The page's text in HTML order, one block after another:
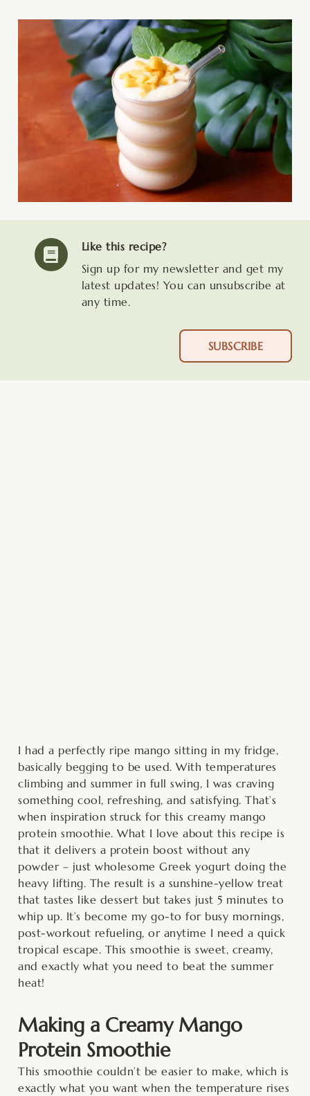
Like this recipe?
Sign up for my newsletter and get my
latest updates! You can unsubscribe at
any time.
SUBSCRIBE
I had a perfectly ripe mango sitting in my fridge,
basically begging to be used. With temperatures
climbing and summer in full swing, I was craving
something cool, refreshing, and satisfying. That’s
when inspiration struck for this creamy mango
protein smoothie. What I love about this recipe is
that it delivers a protein boost without any
powder – just wholesome Greek yogurt doing the
heavy lifting. The result is a sunshine-yellow treat
that tastes like dessert but takes just 5 minutes to
whip up. It’s become my go-to for busy mornings,
post-workout refueling, or anytime I need a quick
tropical escape. This smoothie is sweet, creamy,
and exactly what you need to beat the summer
heat!
Making a Creamy Mango
Protein Smoothie
This smoothie couldn’t be easier to make, which is
exactly what you want when the temperature rises
minutes minutes minutes